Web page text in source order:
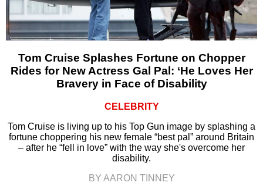
Tom Cruise Splashes Fortune on Chopper
Rides for New Actress Gal Pal: ‘He Loves Her
Bravery in Face of Disability
CELEBRITY
Tom Cruise is living up to his Top Gun image by splashing a
fortune choppering his new female “best pal” around Britain
– after he “fell in love” with the way she's overcome her
disability.
BY AARON TINNEY